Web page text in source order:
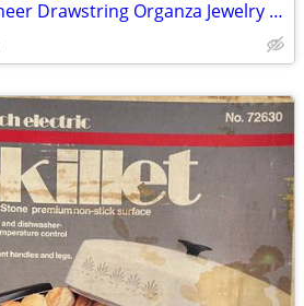
Pcs Turquoise 2x3 Sheer Drawstring Organza Jewelry Pouches Wedding Party Favor G